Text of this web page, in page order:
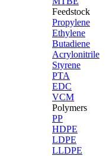
Feedstock
Propylene
Ethylene
Butadiene
Acrylonitrile
Styrene
PTA
EDC
VCM
Polymers
PP
HDPE
LDPE
LLDPE